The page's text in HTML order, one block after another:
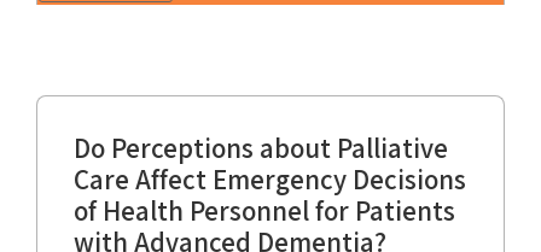
Do Perceptions about Palliative
Care Affect Emergency Decisions
of Health Personnel for Patients
with Advanced Dementia?